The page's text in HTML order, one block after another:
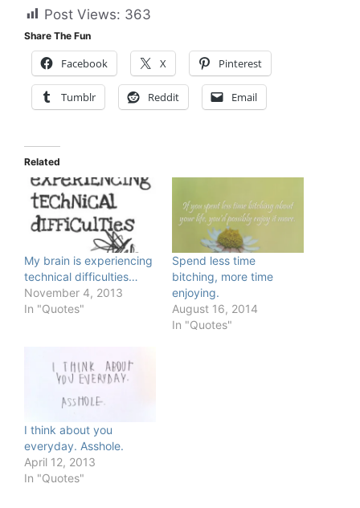
Post Views: 363
Share The Fun
Facebook X Pinterest
Tumblr Reddit Email
Related
My brain is experiencing
technical difficulties…
November 4, 2013
In "Quotes"
Spend less time
bitching, more time
enjoying.
August 16, 2014
In "Quotes"
I think about you
everyday. Asshole.
April 12, 2013
In "Quotes"